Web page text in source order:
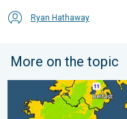
Ryan Hathaway
More on the topic
More comfortable